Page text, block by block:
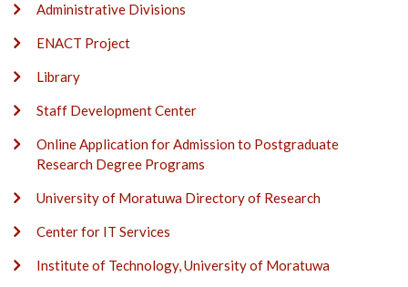
Administrative Divisions
ENACT Project
Library
Staff Development Center
Online Application for Admission to Postgraduate
Research Degree Programs
University of Moratuwa Directory of Research
Center for IT Services
Institute of Technology, University of Moratuwa